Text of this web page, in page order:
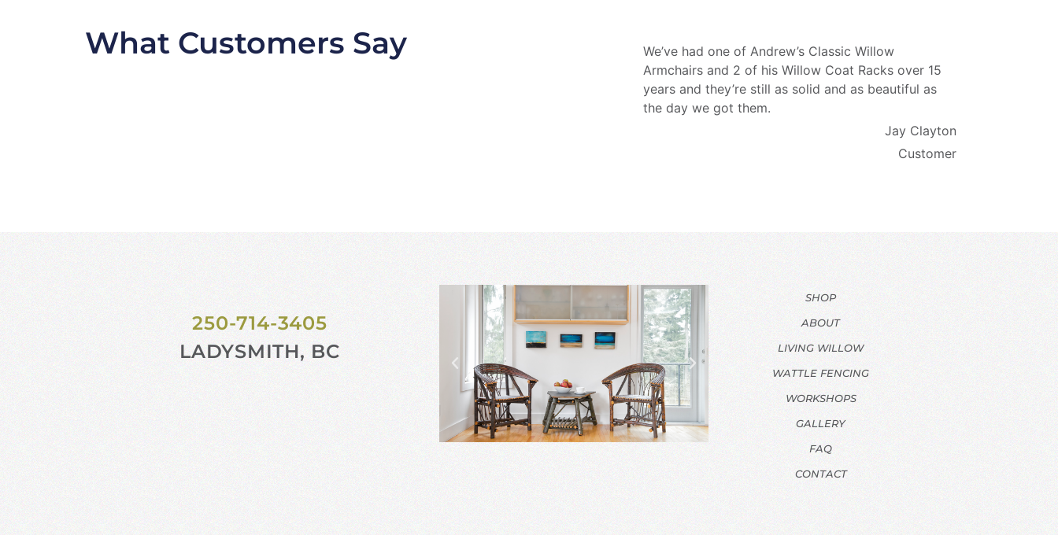
What Customers Say
We’ve had one of Andrew’s Classic Willow
Armchairs and 2 of his Willow Coat Racks over 15
years and they’re still as solid and as beautiful as
the day we got them.
Jay Clayton
Customer
250-714-3405
LADYSMITH, BC
SHOP
ABOUT
LIVING WILLOW
WATTLE FENCING
WORKSHOPS
GALLERY
FAQ
CONTACT